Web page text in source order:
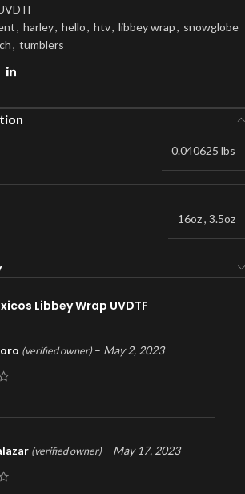
, harley, hello, htv, libbey wrap, snowglobe
, tumblers
0.040625 lbs
16oz, 3.5oz
Libbey Wrap UVDTF
(verified owner) – May 2, 2023
(verified owner) – May 17, 2023